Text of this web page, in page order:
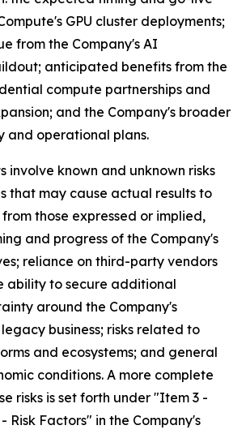
GPU cluster deployments;
from the Company's AI
anticipated benefits from the
compute partnerships and
and the Company's broader
and operational plans.
involve known and unknown risks
that may cause actual results to
those expressed or implied,
and progress of the Company's
reliance on third-party vendors
ability to secure additional
around the Company's
business; risks related to
and ecosystems; and general
conditions. A more complete
risks is set forth under "Item 3 -
Risk Factors" in the Company's